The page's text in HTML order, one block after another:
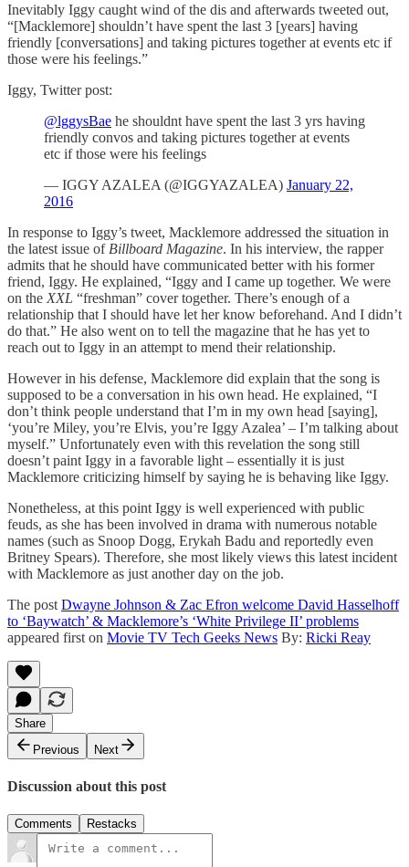
Inevitably Iggy caught wind of the dis and afterwards tweeted out,
“[Macklemore] shouldn’t have spent the last 3 [years] having
friendly [conversations] and taking pictures together at events etc if
those were his feelings.”
Iggy, Twitter post:
@lggysBae he shouldnt have spent the last 3 yrs having
friendly convos and taking pictures together at events
etc if those were his feelings
— IGGY AZALEA (@IGGYAZALEA) January 22,
2016
In response to Iggy’s tweet, Macklemore addressed the situation in
the latest issue of Billboard Magazine. In his interview, the rapper
admits that he should have communicated better with his former
friend, Iggy. He explained, “Iggy and I came up together. We were
on the XXL “freshman” cover together. There’s enough of a
relationship that I should have let her know beforehand. And I didn’t
do that.” He also went on to tell the magazine that he has yet to
reach out to Iggy in an attempt to mend their relationship.
However in his defense, Macklemore did explain that the song is
supposed to be a conversation in his own head. He explained, “I
don’t think people understand that I’m in my own head [saying],
‘you’re Miley, you’re Elvis, you’re Iggy Azalea’ – I’m talking about
myself.” Unfortunately even with this revelation the song still
doesn’t paint Iggy in a favorable light – essentially it is just
Macklemore criticizing himself by saying he is behaving like Iggy.
Nonetheless, at this point Iggy is well experienced with public
feuds, as she has been involved in drama with numerous notable
names (such as Snoop Dogg, Erykah Badu and reportedly even
Britney Spears). Therefore, she most likely views this latest incident
with Macklemore as just another day on the job.
The post Dwayne Johnson & Zac Efron welcome David Hasselhoff
to ‘Baywatch’ & Macklemore’s ‘White Privilege II’ problems
appeared first on Movie TV Tech Geeks News By: Ricki Reay
Share
Previous
Next
Discussion about this post
Comments Restacks